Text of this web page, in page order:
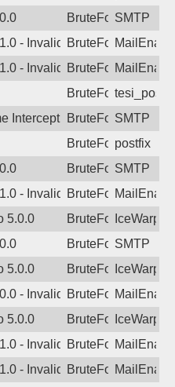
BruteForceSMTP
- Invalid Username or
BruteForce
- Invalid Username or
BruteForce
BruteForce
Intercept: SMTP attack.
BruteForce,SMTP
BruteForcepostfix
BruteForceSMTP
- Invalid Username or
BruteForce
5.0.0 BruteForceIceWarp
BruteForceSMTP
5.0.0 BruteForceIceWarp
- Invalid Username or
BruteForce
5.0.0 BruteForceIceWarp
- Invalid Username or
BruteForce
- Invalid Username or
BruteForce